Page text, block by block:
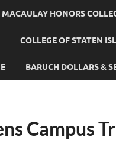
MACAULAY HONORS
COLLEGE OF STATEN
BARUCH DOLLARS &
Campus